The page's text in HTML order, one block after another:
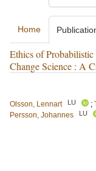
Home
Ethics of
Change Science : A
Olsson, Lennart
LU ;
Persson, Johannes
LU